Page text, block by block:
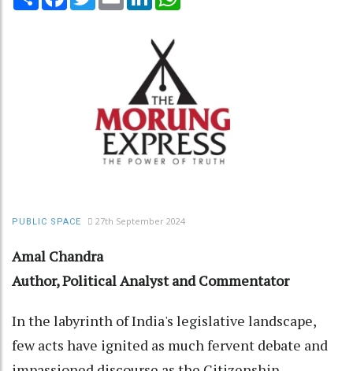
PUBLIC SPACE 27th September 2024
Amal Chandra
Author, Political Analyst and Commentator
In the labyrinth of India's legislative landscape,
few acts have ignited as much fervent debate and